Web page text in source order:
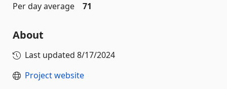
Per day average
71
About
Last updated 8/17/2024
Project website